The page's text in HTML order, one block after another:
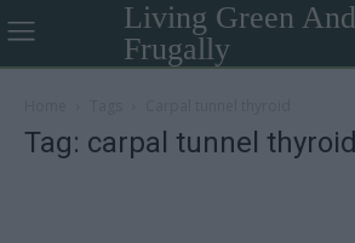
Living Green And
Frugally
Tag: carpal tunnel thyroid